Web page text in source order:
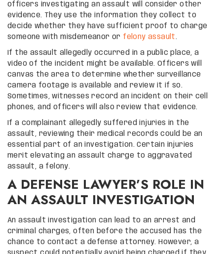
officers investigating an assault will consider other
evidence. They use the information they collect to
decide whether they have sufficient proof to charge
someone with misdemeanor or felony assault.
If the assault allegedly occurred in a public place, a
video of the incident might be available. Officers will
canvas the area to determine whether surveillance
camera footage is available and review it if so.
Sometimes, witnesses record an incident on their cell
phones, and officers will also review that evidence.
If a complainant allegedly suffered injuries in the
assault, reviewing their medical records could be an
essential part of an investigation. Certain injuries
merit elevating an assault charge to aggravated
assault, a felony.
A DEFENSE LAWYER’S ROLE IN
AN ASSAULT INVESTIGATION
An assault investigation can lead to an arrest and
criminal charges, often before the accused has the
chance to contact a defense attorney. However, a